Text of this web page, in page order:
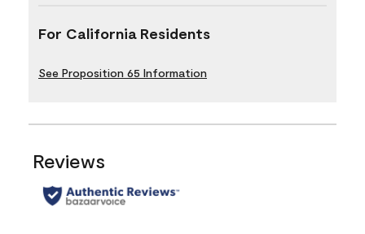
For California Residents
See Proposition 65 Information
Reviews